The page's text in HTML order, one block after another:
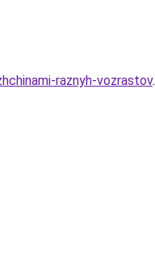
raznyh-vozrastov.